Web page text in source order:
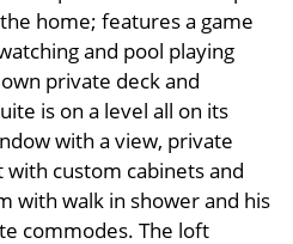
home; features a game
and pool playing
private deck and
is on a level all on its
with a view, private
with custom cabinets and
with walk in shower and his
commodes. The loft